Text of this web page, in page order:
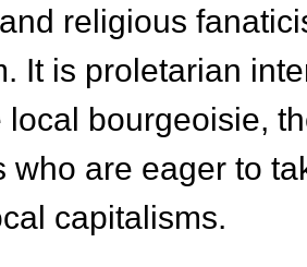
religious
It is proletarian
local bourgeoisie,
who are eager to
capitalisms.